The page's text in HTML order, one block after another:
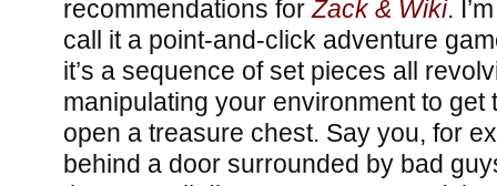
recommendations forZack & Wiki.
call it a point-and-click adventure
it’s a sequence of set pieces all
manipulating your environment to get
open a treasure chest. Say you, for
behind a door surrounded by bad